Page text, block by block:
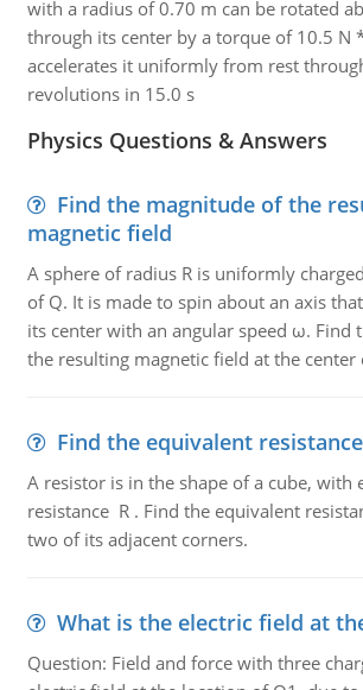
with a radius of 0.70 m can be rotated
through its center by a torque of 10.5 N
accelerates it uniformly from rest
revolutions in 15.0 s
Physics Questions & Answers
Find the magnitude of the
magnetic field
A sphere of radius R is uniformly
of Q. It is made to spin about an axis
its center with an angular speed ω. Find
the resulting magnetic field at the center
Find the equivalent resistance
A resistor is in the shape of a cube, with
resistance R . Find the equivalent
two of its adjacent corners.
What is the electric field at
Question: Field and force with three